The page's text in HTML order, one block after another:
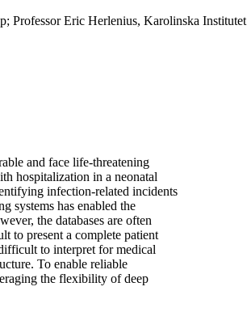
Professor Eric Herlenius, Karolinska Institutet
and face life-threatening
hospitalization in a neonatal
infection-related incidents
systems has enabled the
the databases are often
to present a complete patient
to interpret for medical
To enable reliable
the flexibility of deep